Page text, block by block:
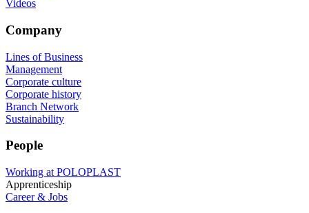
Videos
Company
Lines of Business
Management
Corporate culture
Corporate history
Branch Network
Sustainability
People
Working at POLOPLAST
Apprenticeship
Career & Jobs